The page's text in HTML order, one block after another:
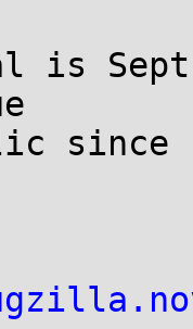
is
since